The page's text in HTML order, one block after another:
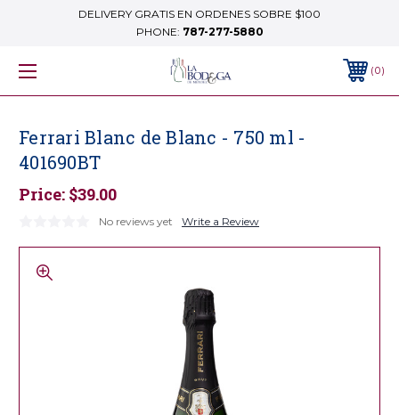
DELIVERY GRATIS EN ORDENES SOBRE $100
PHONE: 787-277-5880
0
Ferrari Blanc de Blanc - 750 ml -
401690BT
Price: $39.00
No reviews yet Write a Review